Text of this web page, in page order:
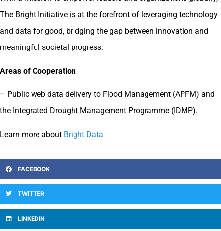
The Bright Initiative is at the forefront of leveraging technology
and data for good, bridging the gap between innovation and
meaningful societal progress.
Areas of Cooperation
– Public web data delivery to Flood Management (APFM) and
the Integrated Drought Management Programme (IDMP).
Learn more about Bright Data
FACEBOOK
TWITTER
LINKEDIN